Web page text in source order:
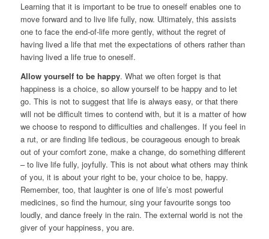
Learning that it is important to be true to oneself enables one to
move forward and to live life fully, now. Ultimately, this assists
one to face the end-of-life more gently, without the regret of
having lived a life that met the expectations of others rather than
having lived a life true to oneself.
Allow yourself to be happy. What we often forget is that
happiness is a choice, so allow yourself to be happy and to let
go. This is not to suggest that life is always easy, or that there
will not be difficult times to contend with, but it is a matter of how
we choose to respond to difficulties and challenges. If you feel in
a rut, or are finding life tedious, be courageous enough to break
out of your comfort zone, make a change, do something different
– to live life fully, joyfully. This is not about what others may think
of you, it is about your right to be, your choice to be, happy.
Remember, too, that laughter is one of life’s most powerful
medicines, so find the humour, sing your favourite songs too
loudly, and dance freely in the rain. The external world is not the
giver of your happiness, you are.